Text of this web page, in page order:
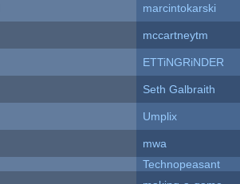
marcintokarski
mccartneytm
ETTiNGRiNDER
Seth Galbraith
Umplix
mwa
Technopeasant